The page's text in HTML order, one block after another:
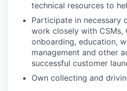
technical resources to
Participate in necessary
work closely with CSMs,
onboarding, education,
management and other
successful customer
Own collecting and